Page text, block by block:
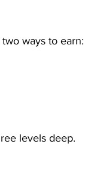
ways to earn:
levels deep.